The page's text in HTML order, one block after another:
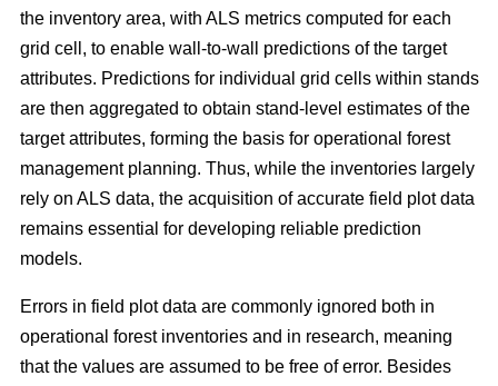
the inventory area, with ALS metrics computed for each
grid cell, to enable wall-to-wall predictions of the target
attributes. Predictions for individual grid cells within stands
are then aggregated to obtain stand-level estimates of the
target attributes, forming the basis for operational forest
management planning. Thus, while the inventories largely
rely on ALS data, the acquisition of accurate field plot data
remains essential for developing reliable prediction
models.
Errors in field plot data are commonly ignored both in
operational forest inventories and in research, meaning
that the values are assumed to be free of error. Besides